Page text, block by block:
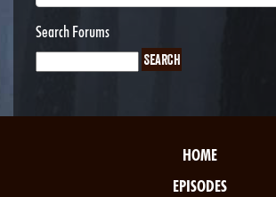
Search Forums
HOME
EPISODES